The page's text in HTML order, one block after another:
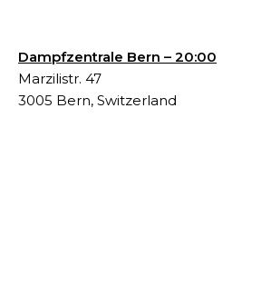
Dampfzentrale Bern – 20:00
Marzilistr. 47
3005 Bern, Switzerland